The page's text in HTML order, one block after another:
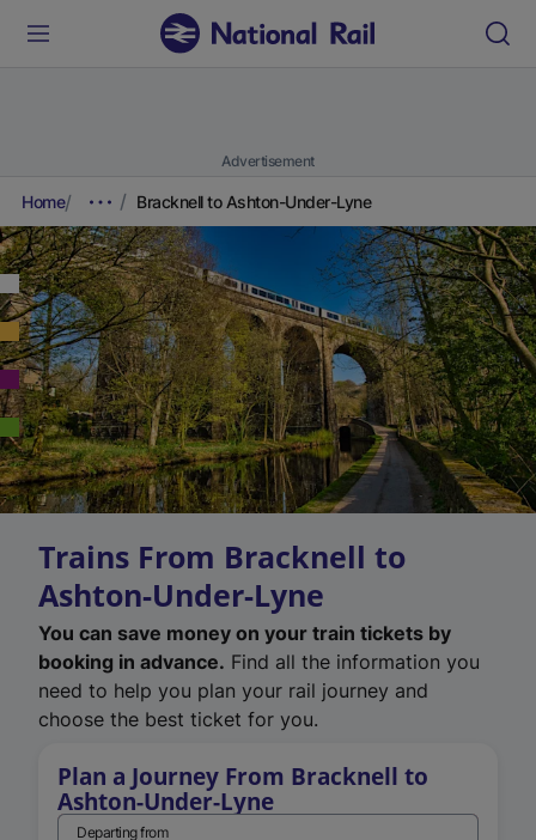
Advertisement
Home Bracknell to Ashton-Under-Lyne
Trains From Bracknell to
Ashton-Under-Lyne
You can save money on your train tickets by
booking in advance. Find all the information you
need to help you plan your rail journey and
choose the best ticket for you.
Plan a Journey From Bracknell to
Ashton-Under-Lyne
Departing from